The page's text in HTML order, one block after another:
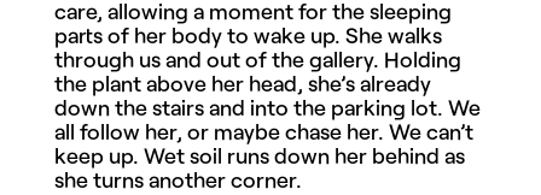
care, allowing a moment for the sleeping
parts of her body to wake up. She walks
through us and out of the gallery. Holding
the plant above her head, she’s already
down the stairs and into the parking lot. We
all follow her, or maybe chase her. We can’t
keep up. Wet soil runs down her behind as
she turns another corner.